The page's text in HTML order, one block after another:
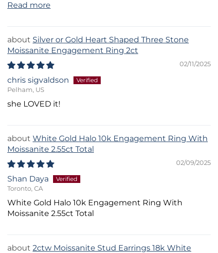
Read more
Silver or Gold Heart Shaped Three Stone
Moissanite Engagement Ring 2ct
02/11/2025
chris sigvaldson
Pelham, US
she LOVED it!
White Gold Halo 10k Engagement Ring With
Moissanite 2.55ct Total
02/09/2025
Shan Daya
Toronto, CA
White Gold Halo 10k Engagement Ring With
Moissanite 2.55ct Total
2ctw Moissanite Stud Earrings 18k White